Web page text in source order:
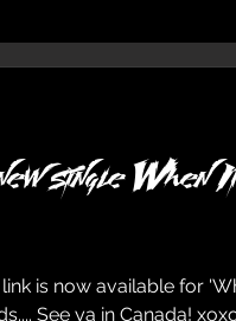
single When
now available for 'When It's